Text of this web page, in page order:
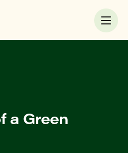
a Green